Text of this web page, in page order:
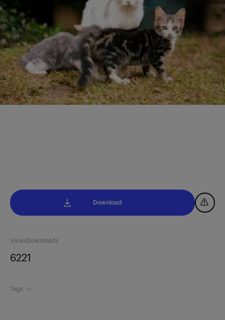
Views
622
Downloads
1
Tags
Download